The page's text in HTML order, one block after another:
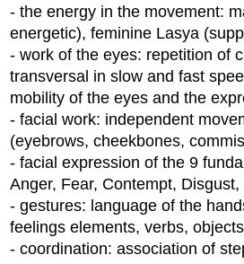
- the energy in the movement:
energetic), feminine Lasya
- work of the eyes: repetition of
transversal in slow and fast
mobility of the eyes and the
- facial work: independent
(eyebrows, cheekbones,
- facial expression of the 9
Anger, Fear, Contempt,
- gestures: language of the
feelings elements, verbs,
- coordination: association of